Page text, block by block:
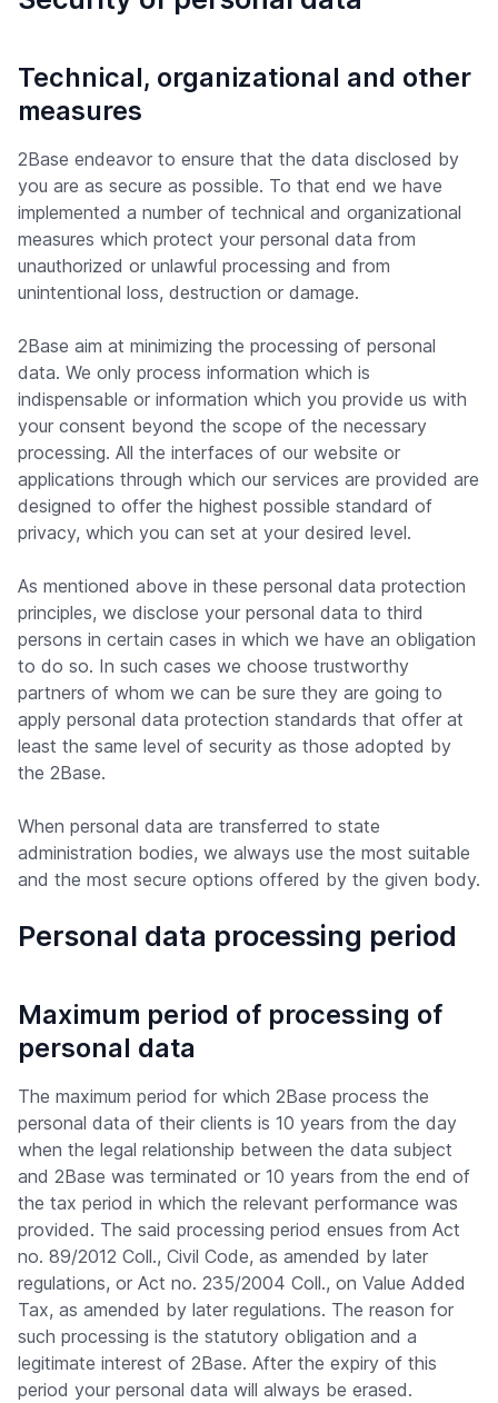
Technical, organizational and other
measures
2Base endeavor to ensure that the data disclosed by
you are as secure as possible. To that end we have
implemented a number of technical and organizational
measures which protect your personal data from
unauthorized or unlawful processing and from
unintentional loss, destruction or damage.
2Base aim at minimizing the processing of personal
data. We only process information which is
indispensable or information which you provide us with
your consent beyond the scope of the necessary
processing. All the interfaces of our website or
applications through which our services are provided are
designed to offer the highest possible standard of
privacy, which you can set at your desired level.
As mentioned above in these personal data protection
principles, we disclose your personal data to third
persons in certain cases in which we have an obligation
to do so. In such cases we choose trustworthy
partners of whom we can be sure they are going to
apply personal data protection standards that offer at
least the same level of security as those adopted by
the 2Base.
When personal data are transferred to state
administration bodies, we always use the most suitable
and the most secure options offered by the given body.
Personal data processing period
Maximum period of processing of
personal data
The maximum period for which 2Base process the
personal data of their clients is 10 years from the day
when the legal relationship between the data subject
and 2Base was terminated or 10 years from the end of
the tax period in which the relevant performance was
provided. The said processing period ensues from Act
no. 89/2012 Coll., Civil Code, as amended by later
regulations, or Act no. 235/2004 Coll., on Value Added
Tax, as amended by later regulations. The reason for
such processing is the statutory obligation and a
legitimate interest of 2Base. After the expiry of this
period your personal data will always be erased.